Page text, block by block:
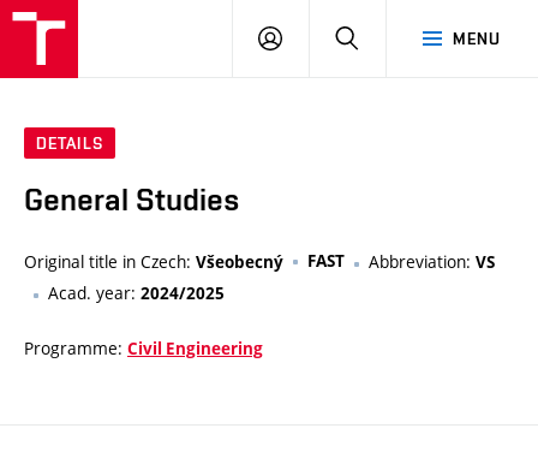
MENU
LOG
SEARCH
DETAILS
General Studies
Original title in Czech: Všeobecný FAST Abbreviation: VS
Acad. year: 2024/2025
Programme: Civil Engineering